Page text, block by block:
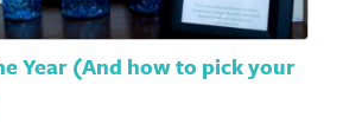
Year (And how to pick your